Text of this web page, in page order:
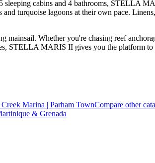
sleeping cabins and 4 bathrooms, STELLA
and turquoise lagoons at their own pace.
mainsail. Whether you're chasing reef
STELLA MARIS II gives you the platform
Marina | Parham TownCompare other
& Grenada